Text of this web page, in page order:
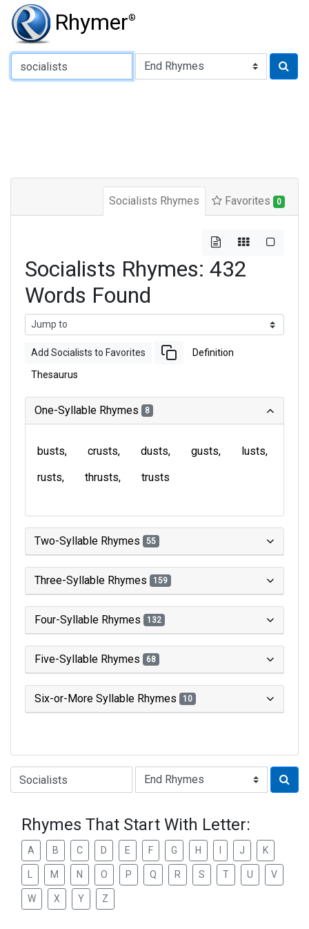
Rhymer®
Type of Rhyme:
Socialists Rhymes Favorites 0
Socialists Rhymes: 432
Words Found
Add Socialists to Favorites Definition
Thesaurus
One-Syllable Rhymes 8
busts crusts dusts gusts
lusts
rusts
thrusts trusts
Two-Syllable Rhymes 55
Three-Syllable Rhymes 159
Four-Syllable Rhymes 132
Five-Syllable Rhymes 68
Six-or-More Syllable Rhymes 10
Type of Rhyme:
Rhymes That Start With Letter:
A B C D E F G H J K
M N O P Q R S T U V
W X Y Z